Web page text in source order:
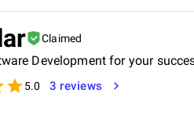
Claimed
Development for your
5.0 3 reviews